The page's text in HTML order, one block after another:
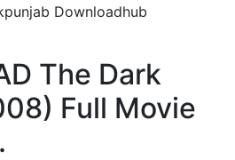
Downloadhub
The Dark
Full Movie